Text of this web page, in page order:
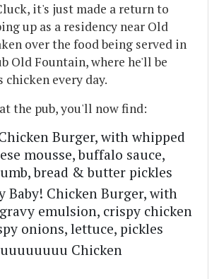
it's just made a return to
up as a residency near Old
over the food being served in
Old Fountain, where he'll be
chicken every day.
the pub, you'll now find:
Burger, with whipped
mousse, buffalo sauce,
bread & butter pickles
Baby! Chicken Burger, with
emulsion, crispy chicken
onions, lettuce, pickles
Chicken